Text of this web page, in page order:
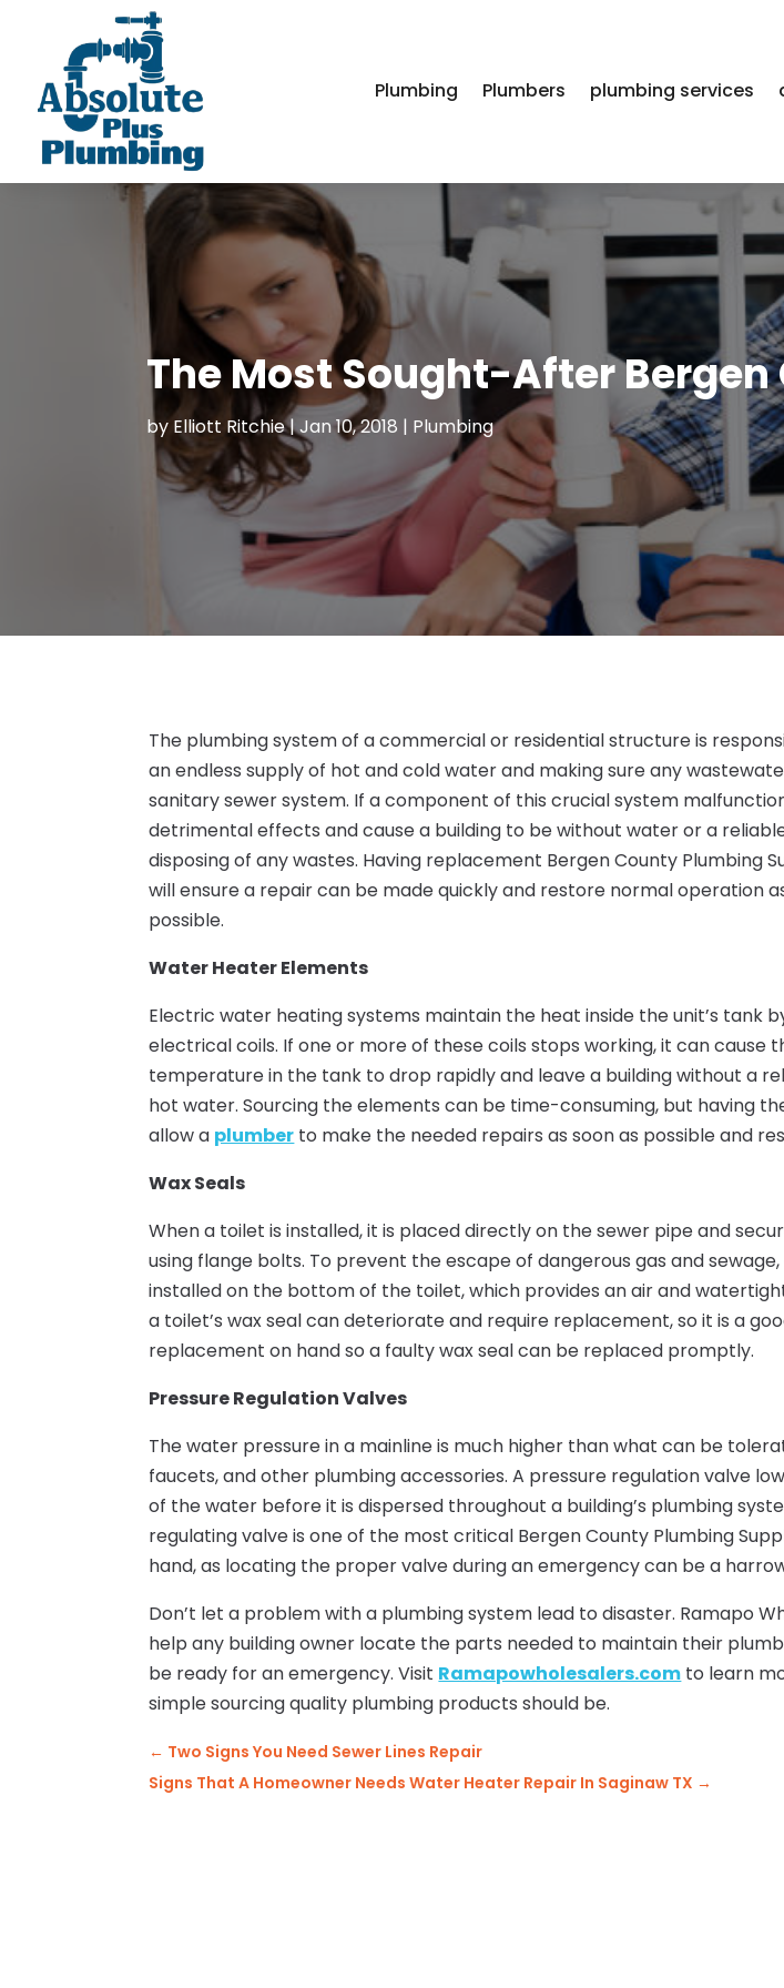
Plumbing Plumbers plumbing services
The Most Sought-After
by Elliott Ritchie|Jan 10, 2018 | Plumbing
The plumbing system of a commercial or residential structure is
an endless supply of hot and cold water and making sure any
sanitary sewer system. If a component of this crucial system
detrimental effects and cause a building to be without water or a
disposing of any wastes. Having replacement Bergen County Plumbing
will ensure a repair can be made quickly and restore normal operation
possible.
Water Heater Elements
Electric water heating systems maintain the heat inside the unit’s tank
electrical coils. If one or more of these coils stops working, it can cause
temperature in the tank to drop rapidly and leave a building without a
hot water. Sourcing the elements can be time-consuming, but having
allow a plumber to make the needed repairs as soon as possible and
Wax Seals
When a toilet is installed, it is placed directly on the sewer pipe and
using flange bolts. To prevent the escape of dangerous gas and sewage,
installed on the bottom of the toilet, which provides an air and
a toilet’s wax seal can deteriorate and require replacement, so it is a
replacement on hand so a faulty wax seal can be replaced promptly.
Pressure Regulation Valves
The water pressure in a mainline is much higher than what can be
faucets, and other plumbing accessories. A pressure regulation valve
of the water before it is dispersed throughout a building’s plumbing
regulating valve is one of the most critical Bergen County Plumbing
hand, as locating the proper valve during an emergency can be a
Don’t let a problem with a plumbing system lead to disaster. Ramapo
help any building owner locate the parts needed to maintain their
be ready for an emergency. Visit Ramapowholesalers.com to learn
simple sourcing quality plumbing products should be.
← Two Signs You Need Sewer Lines Repair
Signs That A Homeowner Needs Water Heater Repair In Saginaw TX →